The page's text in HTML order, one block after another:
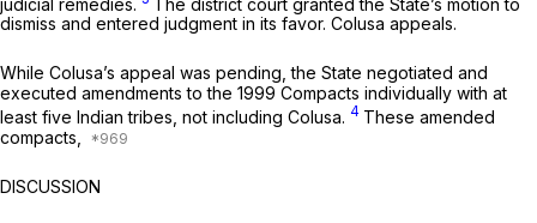
dismiss and entered judgment in its favor. Colusa appeals.
While Colusa’s appeal was pending, the State negotiated and
executed amendments to the 1999 Compacts individually with at
least five Indian tribes, not including Colusa. 4 These amended
compacts,
DISCUSSION